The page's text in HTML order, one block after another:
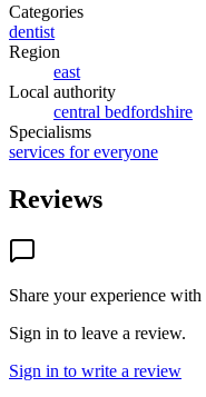
Categories
dentist
Region
east
Local authority
central bedfordshire
Specialisms
services for everyone
Reviews
Share your experience with
Sign in to leave a review.
Sign in to write a review